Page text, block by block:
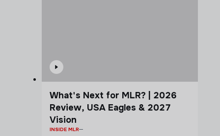
What's Next for MLR? | 2026
Review, USA Eagles & 2027
Vision
INSIDE MLR